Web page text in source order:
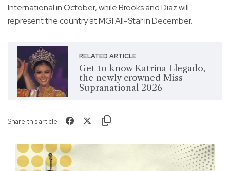
International in October, while Brooks and Diaz will
represent the country at MGI All-Star in December.
RELATED ARTICLE
Get to know Katrina Llegado,
the newly crowned Miss
Supranational 2026
Share this article